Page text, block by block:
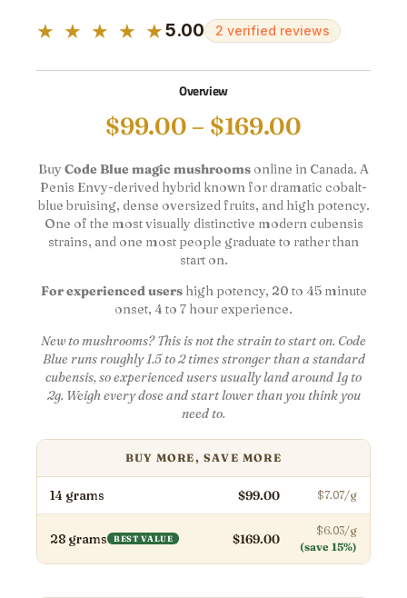
★ ★ ★ ★ ★5.00 2 verified reviews
Overview
$99.00 – $169.00
Buy Code Blue magic mushrooms online in Canada. A
Penis Envy-derived hybrid known for dramatic cobalt-
blue bruising, dense oversized fruits, and high potency.
One of the most visually distinctive modern cubensis
strains, and one most people graduate to rather than
start on.
For experienced usershigh potency, 20 to 45 minute
onset, 4 to 7 hour experience.
New to mushrooms? This is not the strain to start on. Code
Blue runs roughly 1.5 to 2 times stronger than a standard
cubensis, so experienced users usually land around 1g to
2g. Weigh every dose and start lower than you think you
need to.
BUY MORE, SAVE MORE
14 grams $99.00 $7.07/g
28 grams BEST VALUE $169.00
$6.03/g
(save 15%)